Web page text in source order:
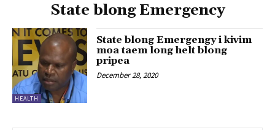
State blong Emergency
HEALTH
State blong Emergengy i kivim
moa taem long helt blong
pripea
December 28, 2020